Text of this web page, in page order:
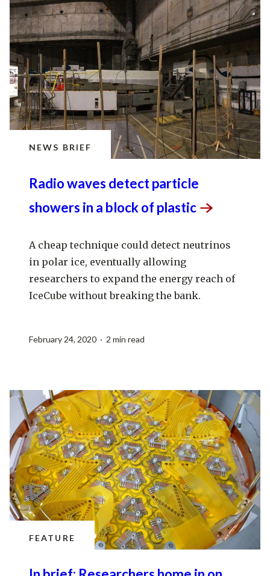
NEWS BRIEF
Radio waves detect particle
showers in a block of plastic
A cheap technique could detect neutrinos
in polar ice, eventually allowing
researchers to expand the energy reach of
IceCube without breaking the bank.
February 24, 2020 · 2 min read
FEATURE